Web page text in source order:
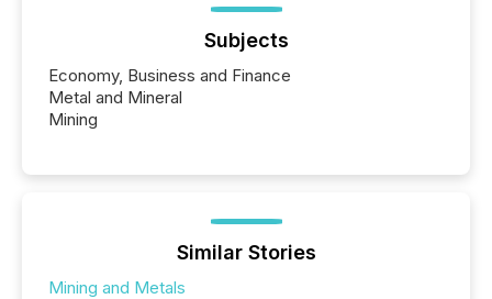
Subjects
Economy, Business and Finance
Metal and Mineral
Mining
Similar Stories
Mining and Metals